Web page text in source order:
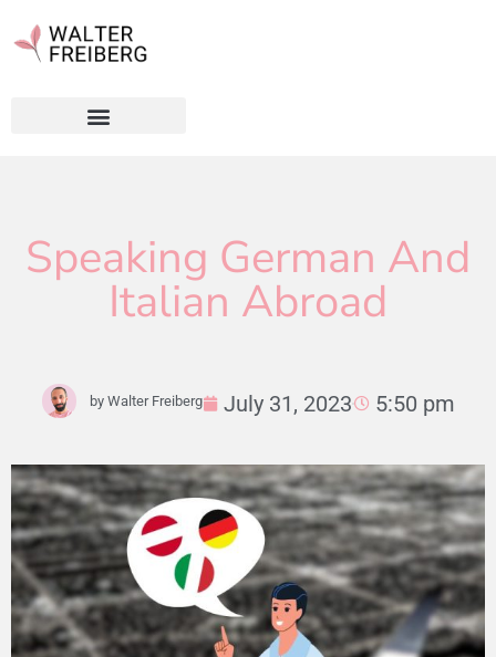
Speaking German And
Italian Abroad
byWalter Freiberg July 31, 2023 5:50 pm